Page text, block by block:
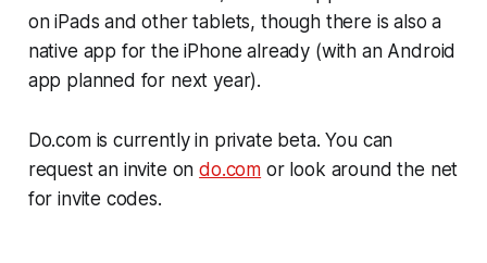
on iPads and other tablets, though there is also a
native app for the iPhone already (with an Android
app planned for next year).
Do.com is currently in private beta. You can
request an invite ondo.com or look around the net
for invite codes.